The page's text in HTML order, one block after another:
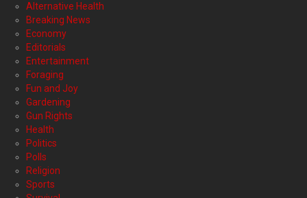
Alternative Health
Breaking News
Economy
Editorials
Entertainment
Foraging
Fun and Joy
Gardening
Gun Rights
Health
Politics
Polls
Religion
Sports